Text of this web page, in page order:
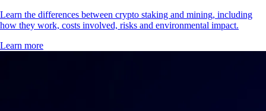
Learn the differences between crypto staking and mining, including
how they work, costs involved, risks and environmental impact.
Learn more